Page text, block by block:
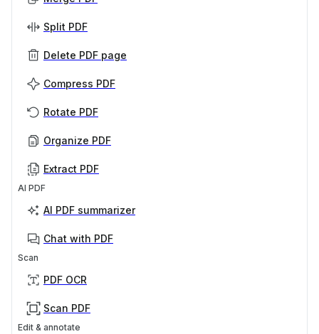
Split PDF
Delete PDF page
Compress PDF
Rotate PDF
Organize PDF
Extract PDF
AI PDF
AI PDF summarizer
Chat with PDF
Scan
PDF OCR
Scan PDF
Edit & annotate